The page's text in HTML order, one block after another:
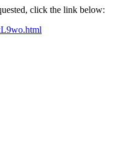
click the link below: